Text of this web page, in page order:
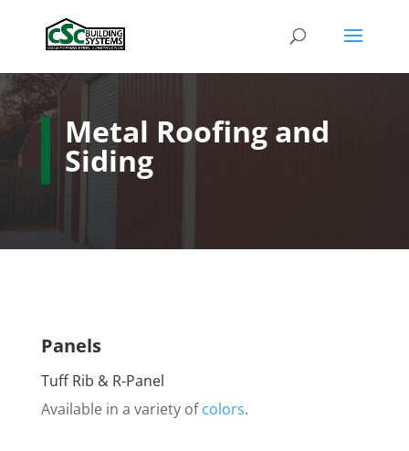
Metal Roofing and
Siding
Panels
Tuff Rib & R-Panel
Available in a variety ofcolors.